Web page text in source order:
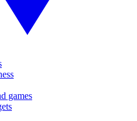
games